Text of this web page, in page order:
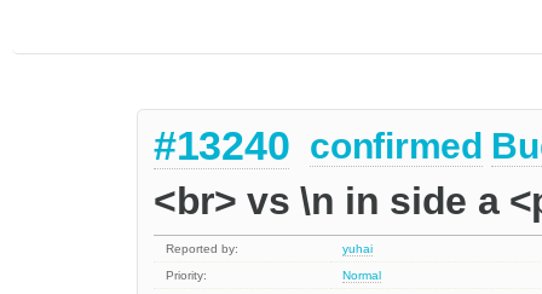
#13240 confirmed
<br> vs \n in side a
Reported by:
yuhai
Priority:
Normal